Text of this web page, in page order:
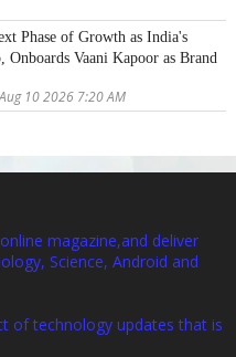
Phase of Growth as India's
Onboards Vaani Kapoor as Brand
10 2026 7:20 AM
magazine,and deliver
Science, Android and
of technology updates that is